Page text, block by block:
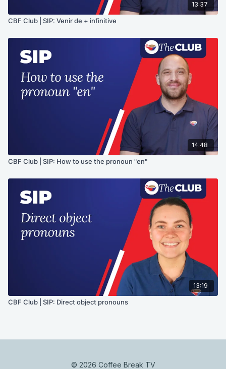
13:37
CBF Club | SIP: Venir de + infinitive
14:48
CBF Club | SIP: How to use the pronoun "en"
13:19
CBF Club | SIP: Direct object pronouns
© 2026 Coffee Break TV